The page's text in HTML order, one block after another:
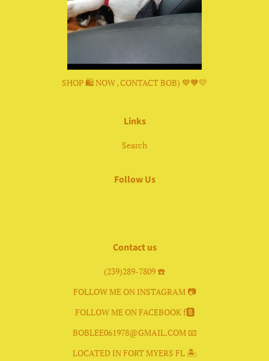
SHOP 🛍 NOW , CONTACT BOB) 💙🧡💛
Links
Search
Follow Us
Contact us
(239)289-7809 ☎️
FOLLOW ME ON INSTAGRAM 📷
FOLLOW ME ON FACEBOOK f🅱️
BOBLEE061978@GMAIL.COM 📧
LOCATED IN FORT MYERS FL 🏝